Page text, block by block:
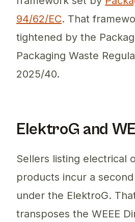
94/62/EC. That
tightened by the
Packaging Waste
2025/40.
ElektroG and
Sellers listing electrical
products incur a
under the ElektroG.
transposes the WEEE